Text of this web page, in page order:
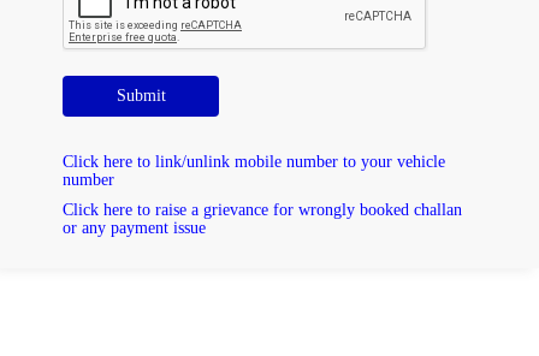
Submit
Click here to link/unlink mobile number to your vehicle
number
Click here to raise a grievance for wrongly booked challan
or any payment issue